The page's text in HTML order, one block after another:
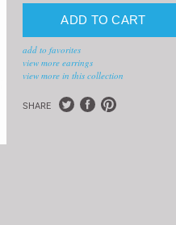
add to favorites
view more earrings
view more in this collection
SHARE